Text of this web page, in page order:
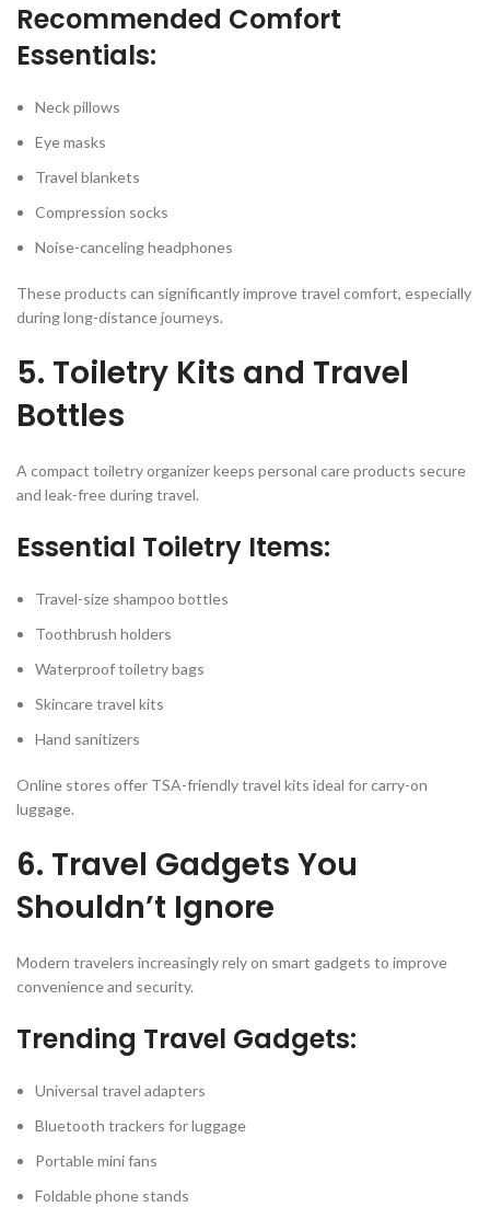
Recommended Comfort
Essentials:
Neck pillows
Eye masks
Travel blankets
Compression socks
Noise-canceling headphones
These products can significantly improve travel comfort, especially
during long-distance journeys.
5. Toiletry Kits and Travel
Bottles
A compact toiletry organizer keeps personal care products secure
and leak-free during travel.
Essential Toiletry Items:
Travel-size shampoo bottles
Toothbrush holders
Waterproof toiletry bags
Skincare travel kits
Hand sanitizers
Online stores offer TSA-friendly travel kits ideal for carry-on
luggage.
6. Travel Gadgets You
Shouldn’t Ignore
Modern travelers increasingly rely on smart gadgets to improve
convenience and security.
Trending Travel Gadgets:
Universal travel adapters
Bluetooth trackers for luggage
Portable mini fans
Foldable phone stands